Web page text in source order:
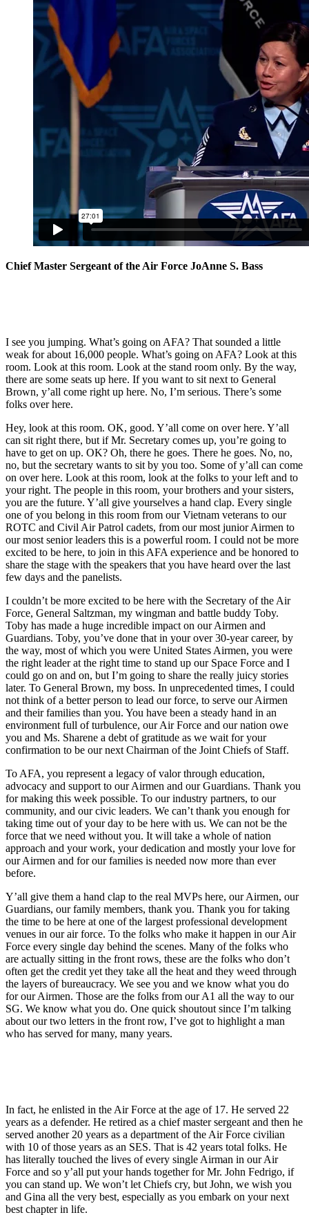
Chief Master Sergeant of the Air Force JoAnne S. Bass
I see you jumping. What’s going on AFA? That sounded a little
weak for about 16,000 people. What’s going on AFA? Look at this
room. Look at this room. Look at the stand room only. By the way,
there are some seats up here. If you want to sit next to General
Brown, y’all come right up here. No, I’m serious. There’s some
folks over here.
Hey, look at this room. OK, good. Y’all come on over here. Y’all
can sit right there, but if Mr. Secretary comes up, you’re going to
have to get on up. OK? Oh, there he goes. There he goes. No, no,
no, but the secretary wants to sit by you too. Some of y’all can come
on over here. Look at this room, look at the folks to your left and to
your right. The people in this room, your brothers and your sisters,
you are the future. Y’all give yourselves a hand clap. Every single
one of you belong in this room from our Vietnam veterans to our
ROTC and Civil Air Patrol cadets, from our most junior Airmen to
our most senior leaders this is a powerful room. I could not be more
excited to be here, to join in this AFA experience and be honored to
share the stage with the speakers that you have heard over the last
few days and the panelists.
I couldn’t be more excited to be here with the Secretary of the Air
Force, General Saltzman, my wingman and battle buddy Toby.
Toby has made a huge incredible impact on our Airmen and
Guardians. Toby, you’ve done that in your over 30-year career, by
the way, most of which you were United States Airmen, you were
the right leader at the right time to stand up our Space Force and I
could go on and on, but I’m going to share the really juicy stories
later. To General Brown, my boss. In unprecedented times, I could
not think of a better person to lead our force, to serve our Airmen
and their families than you. You have been a steady hand in an
environment full of turbulence, our Air Force and our nation owe
you and Ms. Sharene a debt of gratitude as we wait for your
confirmation to be our next Chairman of the Joint Chiefs of Staff.
To AFA, you represent a legacy of valor through education,
advocacy and support to our Airmen and our Guardians. Thank you
for making this week possible. To our industry partners, to our
community, and our civic leaders. We can’t thank you enough for
taking time out of your day to be here with us. We can not be the
force that we need without you. It will take a whole of nation
approach and your work, your dedication and mostly your love for
our Airmen and for our families is needed now more than ever
before.
Y’all give them a hand clap to the real MVPs here, our Airmen, our
Guardians, our family members, thank you. Thank you for taking
the time to be here at one of the largest professional development
venues in our air force. To the folks who make it happen in our Air
Force every single day behind the scenes. Many of the folks who
are actually sitting in the front rows, these are the folks who don’t
often get the credit yet they take all the heat and they weed through
the layers of bureaucracy. We see you and we know what you do
for our Airmen. Those are the folks from our A1 all the way to our
SG. We know what you do. One quick shoutout since I’m talking
about our two letters in the front row, I’ve got to highlight a man
who has served for many, many years.
In fact, he enlisted in the Air Force at the age of 17. He served 22
years as a defender. He retired as a chief master sergeant and then he
served another 20 years as a department of the Air Force civilian
with 10 of those years as an SES. That is 42 years total folks. He
has literally touched the lives of every single Airman in our Air
Force and so y’all put your hands together for Mr. John Fedrigo, if
you can stand up. We won’t let Chiefs cry, but John, we wish you
and Gina all the very best, especially as you embark on your next
best chapter in life.